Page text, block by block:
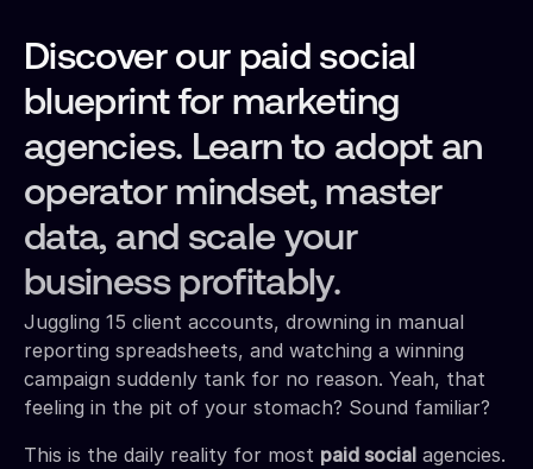
Discover our paid social
blueprint for marketing
agencies. Learn to adopt an
operator mindset, master
data, and scale your
business profitably.
Juggling 15 client accounts, drowning in manual
reporting spreadsheets, and watching a winning
campaign suddenly tank for no reason. Yeah, that
feeling in the pit of your stomach? Sound familiar?
This is the daily reality for most paid social agencies.